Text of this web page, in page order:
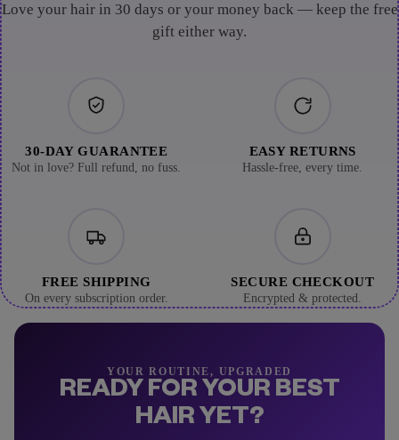
Love your hair in 30 days or your money back — keep the free
gift either way.
30-DAY GUARANTEE
Not in love? Full refund, no fuss.
EASY RETURNS
Hassle-free, every time.
FREE SHIPPING
On every subscription order.
SECURE CHECKOUT
Encrypted & protected.
YOUR ROUTINE, UPGRADED
READY FOR YOUR BEST
HAIR YET?